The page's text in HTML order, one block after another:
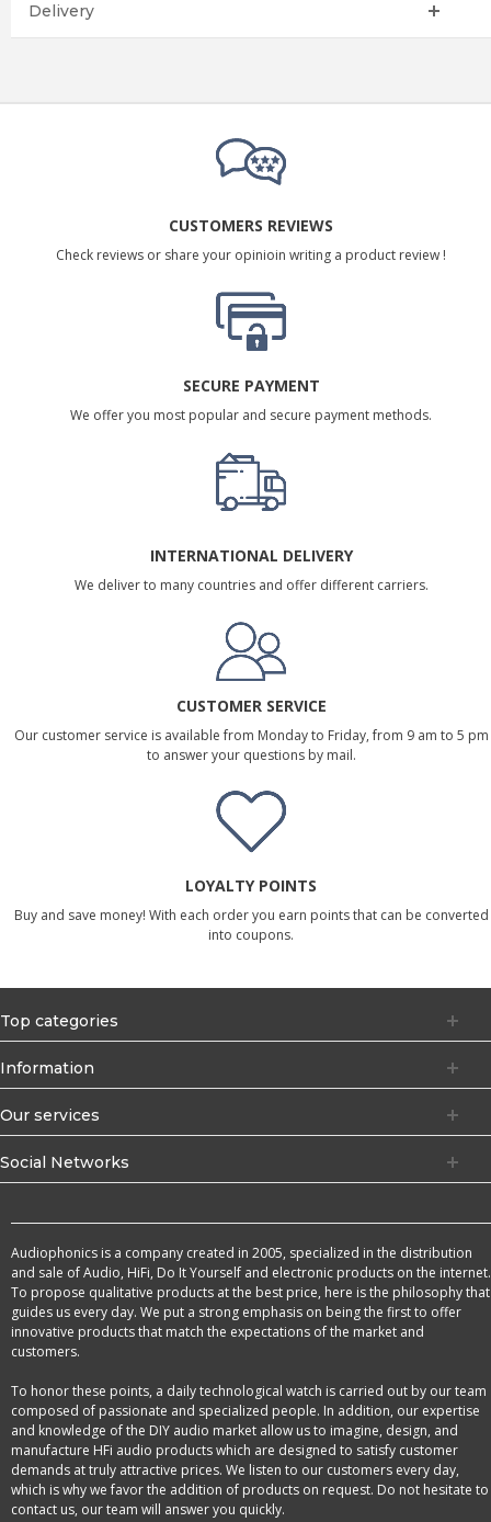
Delivery
CUSTOMERS REVIEWS
Check reviews or share your opinioin writing a product review !
SECURE PAYMENT
We offer you most popular and secure payment methods.
INTERNATIONAL DELIVERY
We deliver to many countries and offer different carriers.
CUSTOMER SERVICE
Our customer service is available from Monday to Friday, from 9 am to 5 pm
to answer your questions by mail.
LOYALTY POINTS
Buy and save money! With each order you earn points that can be converted
into coupons.
Top categories
Information
Our services
Social Networks
Audiophonics is a company created in 2005, specialized in the distribution
and sale of Audio, HiFi, Do It Yourself and electronic products on the internet.
To propose qualitative products at the best price, here is the philosophy that
guides us every day. We put a strong emphasis on being the first to offer
innovative products that match the expectations of the market and
customers.
To honor these points, a daily technological watch is carried out by our team
composed of passionate and specialized people. In addition, our expertise
and knowledge of the DIY audio market allow us to imagine, design, and
manufacture HFi audio products which are designed to satisfy customer
demands at truly attractive prices. We listen to our customers every day,
which is why we favor the addition of products on request. Do not hesitate to
contact us, our team will answer you quickly.